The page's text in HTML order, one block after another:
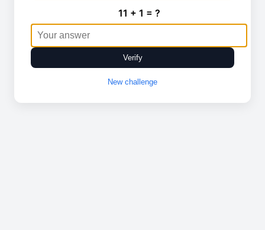
11 + 1 = ?
Verify
New challenge